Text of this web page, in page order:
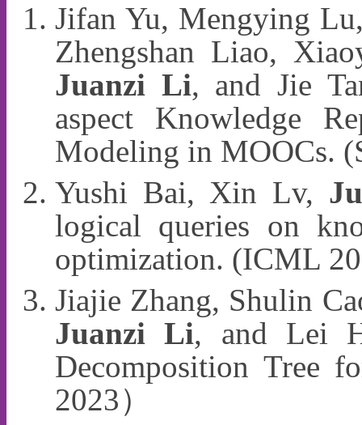
Jifan Yu, Mengying
Zhengshan Liao,
Juanzi Li, and Jie
aspect Knowledge
Modeling in MOOCs.
Yushi Bai, Xin Lv,
logical queries on
optimization. (ICML
Jiajie Zhang, Shulin
Juanzi Li, and Lei
Decomposition Tree
2023）